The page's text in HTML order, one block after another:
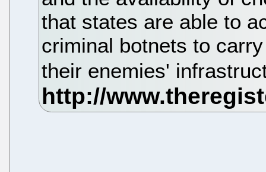
that states are able to
criminal botnets to
their enemies'